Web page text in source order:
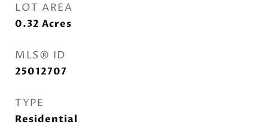
LOT AREA
0.32 Acres
MLS® ID
25012707
TYPE
Residential